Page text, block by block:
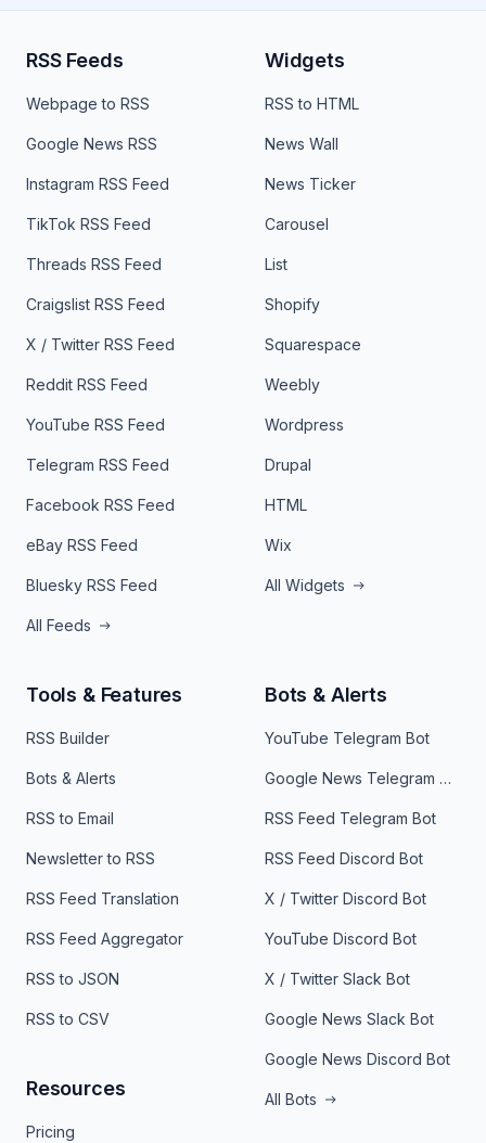
RSS Feeds
Webpage to RSS
Google News RSS
Instagram RSS Feed
TikTok RSS Feed
Threads RSS Feed
Craigslist RSS Feed
X / Twitter RSS Feed
Reddit RSS Feed
YouTube RSS Feed
Telegram RSS Feed
Facebook RSS Feed
eBay RSS Feed
Bluesky RSS Feed
All Feeds
Widgets
RSS to HTML
News Wall
News Ticker
Carousel
List
Shopify
Squarespace
Weebly
Wordpress
Drupal
HTML
Wix
All Widgets
Tools & Features
RSS Builder
Bots & Alerts
RSS to Email
Newsletter to RSS
RSS Feed Translation
RSS Feed Aggregator
RSS to JSON
RSS to CSV
Resources
Pricing
Bots & Alerts
YouTube Telegram Bot
Google News Telegram Bot
RSS Feed Telegram Bot
RSS Feed Discord Bot
X / Twitter Discord Bot
YouTube Discord Bot
X / Twitter Slack Bot
Google News Slack Bot
Google News Discord Bot
All Bots